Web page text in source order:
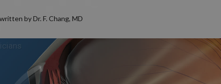
by Dr. F. Chang, MD